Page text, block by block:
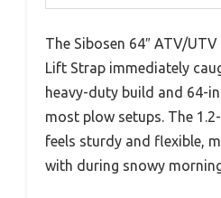
The Sibosen 64″ ATV/
Lift Strap immediately
heavy-duty build and 64-
most plow setups. The
feels sturdy and flexible,
with during snowy